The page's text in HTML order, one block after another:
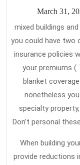
March 31,
mixed buildings and contents insurance. Positive! If in case
you could have two
insurance policies
your premiums (
blanket
nonetheless
specialty
Don’t personal
When building
provide reductions